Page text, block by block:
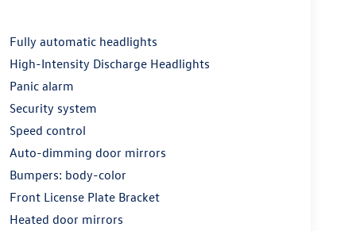
Fully automatic headlights
High-Intensity Discharge Headlights
Panic alarm
Security system
Speed control
Auto-dimming door mirrors
Bumpers: body-color
Front License Plate Bracket
Heated door mirrors